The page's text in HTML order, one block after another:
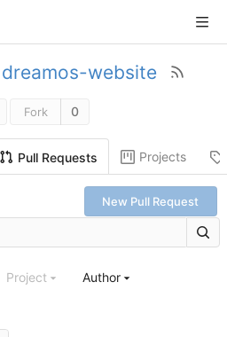
dreamos-website
Fork 0
Pull Requests Projects
New Pull Request
Project Author